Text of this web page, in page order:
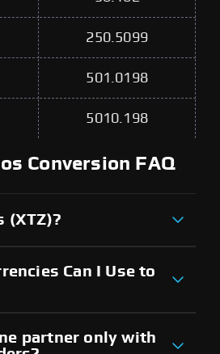
250.5099
501.0198
5010.198
Conversion FAQ
(XTZ)?
Can I Use to
partner only with